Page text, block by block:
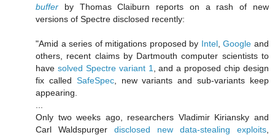
buffer by Thomas Claiburn reports on a rash of new
versions of Spectre disclosed recently:
"Amid a series of mitigations proposed by Intel,Google and
others, recent claims by Dartmouth computer scientists to
have solved Spectre variant 1
, and a proposed chip design
fix called SafeSpec, new variants and sub-variants keep
appearing.
Only two weeks ago, researchers Vladimir Kiriansky and
Carl Waldspurger disclosed new data-stealing exploits